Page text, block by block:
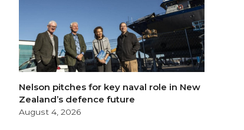
Nelson pitches for key naval role in New
Zealand’s defence future
August 4, 2026